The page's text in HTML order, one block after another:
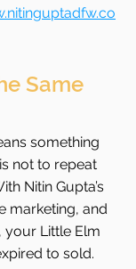
Same
something
not to repeat
Nitin Gupta’s
marketing, and
your Little Elm
to sold.